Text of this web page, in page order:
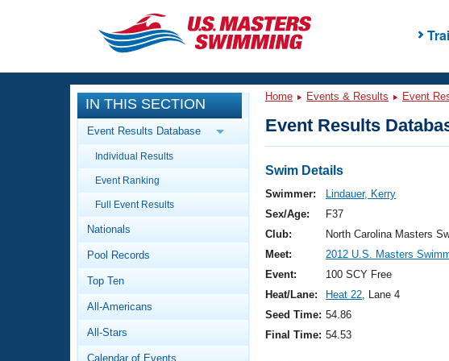
CLOSE
Training
Workout Library
Articles And Videos
Swimming 101
Video Stroke Analysis
Club Finder
Events
Calendar Of Events
Virtual And Fitness Events
2026 Summer Nationals
National Championships
Results And Rankings
Workout Library
About Us
What Is Masters Swimming?
IN THIS SECTION
Event Results Database
Individual Results
Event Ranking
Full Event Results
Nationals
Pool Records
Top Ten
All-Americans
All-Stars
Calendar of Events
Home Events & Results Event
Event Results
Swim Details
Swimmer:
Lindauer, Kerry
Sex/Age:
F37
Club:
North Carolina Masters
Meet:
2012 U.S. Masters
Event:
100 SCY Free
Heat/Lane:
Heat 22, Lane 4
Seed Time: 54.86
Final Time: 54.53